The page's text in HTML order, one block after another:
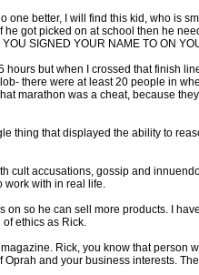
one better, I will find this kid, who is
got picked on at school then he
SIGNED YOUR NAME TO ON
but when I crossed that finish
there were at least 20 people in
marathon was a cheat, because
thing that displayed the ability to
cult accusations, gossip and
work with in real life.
so he can sell more products. I
ethics as Rick.
Rick, you know that person
and your business interests.